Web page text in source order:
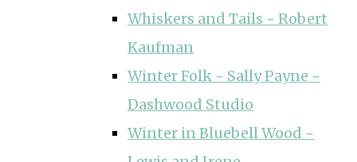
Whiskers and Tails ~ Robert
Kaufman
Winter Folk ~ Sally Payne ~
Dashwood Studio
Winter in Bluebell Wood ~